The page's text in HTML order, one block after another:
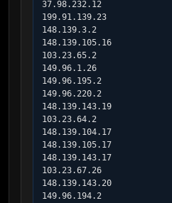
37.98.232.12
199.91.139.23
148.139.3.2
148.139.105.16
103.23.65.2
149.96.1.26
149.96.195.2
149.96.220.2
148.139.143.19
103.23.64.2
148.139.104.17
148.139.105.17
148.139.143.17
103.23.67.26
148.139.143.20
149.96.194.2